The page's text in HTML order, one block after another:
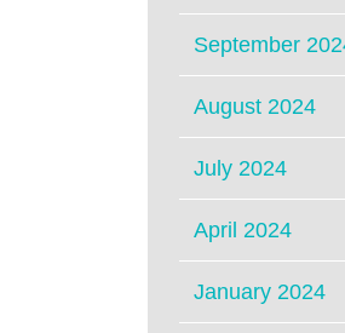
September
August 2024
July 2024
April 2024
January 2024